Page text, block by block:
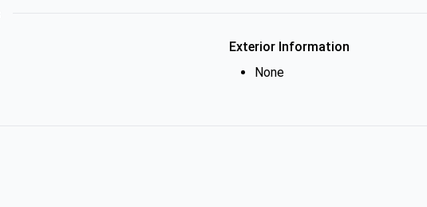
Exterior Information
None